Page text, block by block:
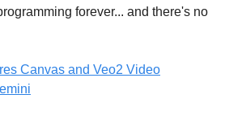
forever... and there's no
Canvas and Veo2 Video